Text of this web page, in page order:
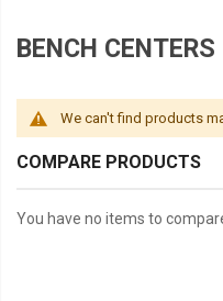
BENCH CENTERS
We can't find products
COMPARE PRODUCTS
You have no items to